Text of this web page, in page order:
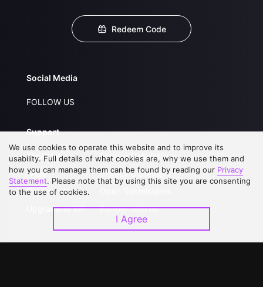
Redeem Code
Social Media
FOLLOW US
Support
About Us
FAQs
Contact Us
Upgrade to VIP
Service Regulations
Privacy Statement
Partner with Us
We use cookies to operate this website and to improve its
usability. Full details of what cookies are, why we use them and
how you can manage them can be found by reading our Privacy
Statement. Please note that by using this site you are consenting
to the use of cookies.
I Agree